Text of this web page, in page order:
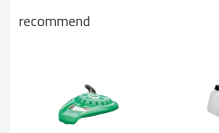
recommend